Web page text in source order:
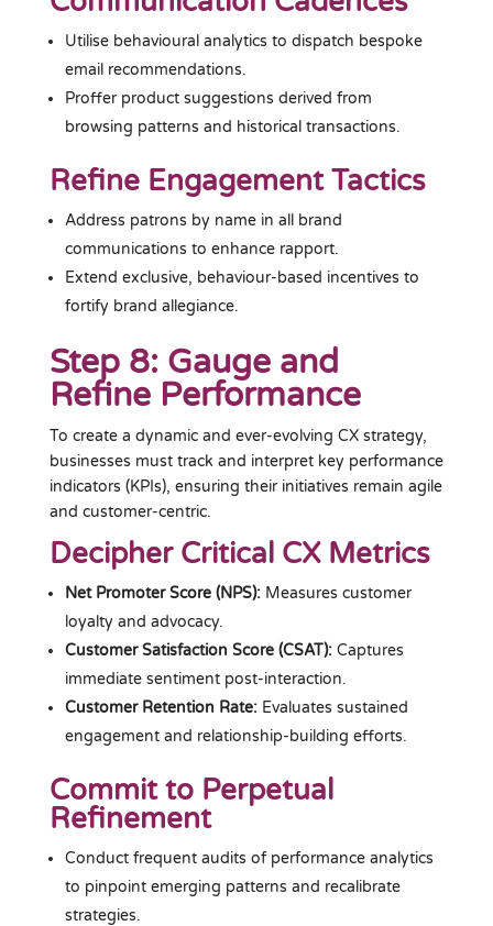
Utilise behavioural analytics to dispatch bespoke
email recommendations.
Proffer product suggestions derived from
browsing patterns and historical transactions.
Refine Engagement Tactics
Address patrons by name in all brand
communications to enhance rapport.
Extend exclusive, behaviour-based incentives to
fortify brand allegiance.
Step 8: Gauge and
Refine Performance
To create a dynamic and ever-evolving CX strategy,
businesses must track and interpret key performance
indicators (KPIs), ensuring their initiatives remain agile
and customer-centric.
Decipher Critical CX Metrics
Net Promoter Score (NPS):Measures customer
loyalty and advocacy.
Customer Satisfaction Score (CSAT):Captures
immediate sentiment post-interaction.
Customer Retention Rate:Evaluates sustained
engagement and relationship-building efforts.
Commit to Perpetual
Refinement
Conduct frequent audits of performance analytics
to pinpoint emerging patterns and recalibrate
strategies.